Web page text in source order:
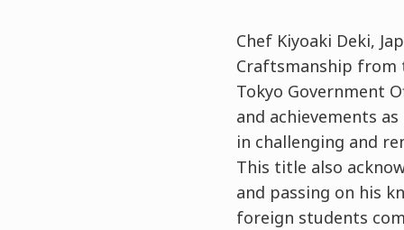
Chef Kiyoaki Deki,
Craftsmanship from
Tokyo Government
and achievements
in challenging and
This title also
and passing on his
foreign students